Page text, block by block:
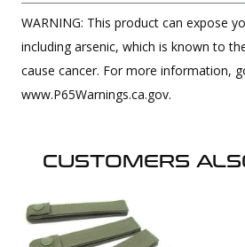
WARNING: This product can expose
including arsenic, which is known to
cause cancer. For more information,
www.P65Warnings.ca.gov.
CUSTOMERS